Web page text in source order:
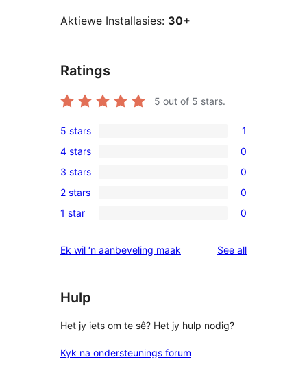
Aktiewe Installasies: 30+
Ratings
5 out of 5 stars.
1
5-
star
review
5 stars 1
0
4-
star
reviews
4 stars 0
0
3-
star
3 stars 0
0
2-
reviews
2 stars 0
0
star
1 star 0
Ek wil ‘n aanbeveling maak See allreviews
Hulp
Het jy iets om te sê? Het jy hulp nodig?
Kyk na ondersteunings forum